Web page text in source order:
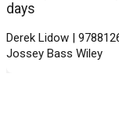
days
Derek Lidow |
Jossey Bass Wiley